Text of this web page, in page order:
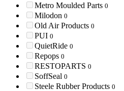
Metro Moulded Parts 0
Milodon 0
Old Air Products 0
PUI 0
QuietRide 0
Repops 0
RESTOPARTS 0
SoffSeal 0
Steele Rubber Products 0